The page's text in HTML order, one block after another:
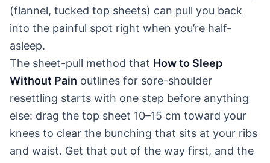
(flannel, tucked top sheets) can pull you back
into the painful spot right when you’re half-
asleep.
The sheet-pull method that How to Sleep
Without Pain outlines for sore-shoulder
resettling starts with one step before anything
else: drag the top sheet 10–15 cm toward your
knees to clear the bunching that sits at your ribs
and waist. Get that out of the way first, and the